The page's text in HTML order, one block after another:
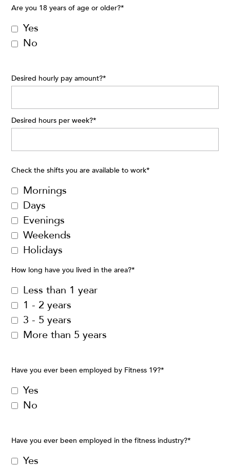
Are you 18 years of age or older?*
Yes
No
Desired hourly pay amount?*
Desired hours per week?*
Check the shifts you are available to work*
Mornings
Days
Evenings
Weekends
Holidays
How long have you lived in the area?*
Less than 1 year
1 - 2 years
3 - 5 years
More than 5 years
Have you ever been employed by Fitness 19?*
Yes
No
Have you ever been employed in the fitness industry?*
Yes